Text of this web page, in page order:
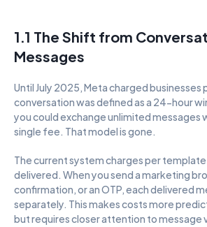
1.1 The Shift from
Messages
Until July 2025, Meta charged businesses
conversation was defined as a 24-hour
you could exchange unlimited messages
single fee. That model is gone.
The current system charges per
delivered. When you send a marketing
confirmation, or an OTP, each delivered
separately. This makes costs more
but requires closer attention to message